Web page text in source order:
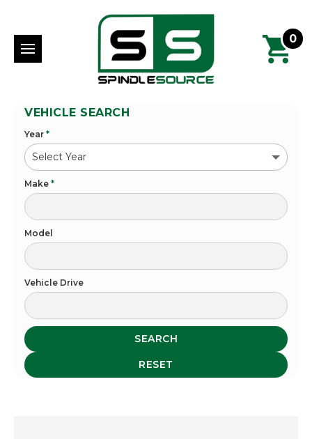
0
VEHICLE SEARCH
Year *
Make *
Model
Vehicle Drive
SEARCH
RESET